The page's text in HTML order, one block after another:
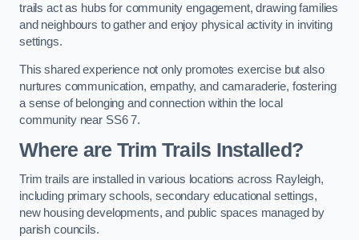
trails act as hubs for community engagement, drawing families
and neighbours to gather and enjoy physical activity in inviting
settings.
This shared experience not only promotes exercise but also
nurtures communication, empathy, and camaraderie, fostering
a sense of belonging and connection within the local
community near SS6 7.
Where are Trim Trails Installed?
Trim trails are installed in various locations across Rayleigh,
including primary schools, secondary educational settings,
new housing developments, and public spaces managed by
parish councils.